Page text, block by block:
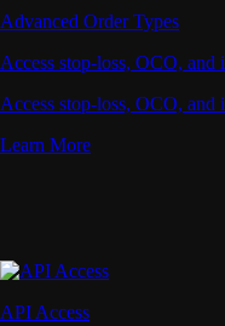
Advanced Order Types
Access stop-loss, OCO, and
Access stop-loss, OCO, and
Learn More
API Access